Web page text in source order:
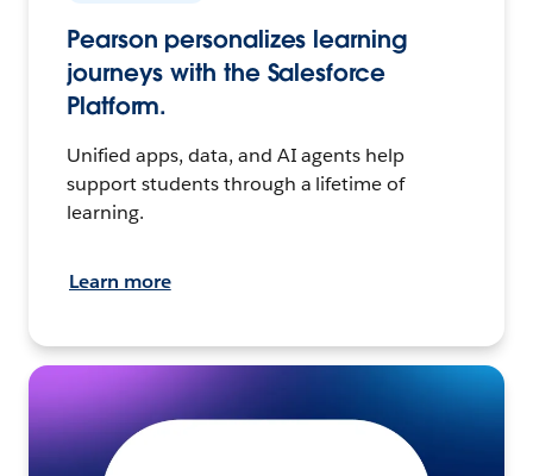
Pearson personalizes learning
journeys with the Salesforce
Platform.
Unified apps, data, and AI agents help
support students through a lifetime of
learning.
Learn more